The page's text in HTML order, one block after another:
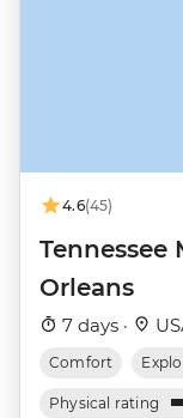
4.6(45)
Tennessee
Orleans
7 days ·
Comfort
Physical rating